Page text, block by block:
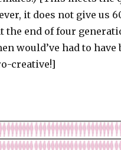
it does not give us
the end of four
would’ve had to have
creative!]